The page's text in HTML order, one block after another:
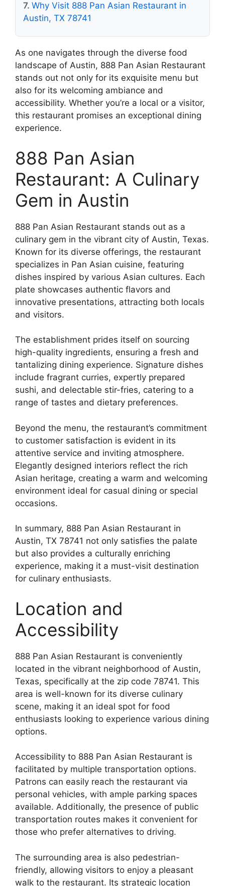
Why Visit 888 Pan Asian Restaurant in
Austin, TX 78741
As one navigates through the diverse food
landscape of Austin, 888 Pan Asian Restaurant
stands out not only for its exquisite menu but
also for its welcoming ambiance and
accessibility. Whether you’re a local or a visitor,
this restaurant promises an exceptional dining
experience.
888 Pan Asian
Restaurant: A Culinary
Gem in Austin
888 Pan Asian Restaurant stands out as a
culinary gem in the vibrant city of Austin, Texas.
Known for its diverse offerings, the restaurant
specializes in Pan Asian cuisine, featuring
dishes inspired by various Asian cultures. Each
plate showcases authentic flavors and
innovative presentations, attracting both locals
and visitors.
The establishment prides itself on sourcing
high-quality ingredients, ensuring a fresh and
tantalizing dining experience. Signature dishes
include fragrant curries, expertly prepared
sushi, and delectable stir-fries, catering to a
range of tastes and dietary preferences.
Beyond the menu, the restaurant’s commitment
to customer satisfaction is evident in its
attentive service and inviting atmosphere.
Elegantly designed interiors reflect the rich
Asian heritage, creating a warm and welcoming
environment ideal for casual dining or special
occasions.
In summary, 888 Pan Asian Restaurant in
Austin, TX 78741 not only satisfies the palate
but also provides a culturally enriching
experience, making it a must-visit destination
for culinary enthusiasts.
Location and
Accessibility
888 Pan Asian Restaurant is conveniently
located in the vibrant neighborhood of Austin,
Texas, specifically at the zip code 78741. This
area is well-known for its diverse culinary
scene, making it an ideal spot for food
enthusiasts looking to experience various dining
options.
Accessibility to 888 Pan Asian Restaurant is
facilitated by multiple transportation options.
Patrons can easily reach the restaurant via
personal vehicles, with ample parking spaces
available. Additionally, the presence of public
transportation routes makes it convenient for
those who prefer alternatives to driving.
The surrounding area is also pedestrian-
friendly, allowing visitors to enjoy a pleasant
walk to the restaurant. Its strategic location